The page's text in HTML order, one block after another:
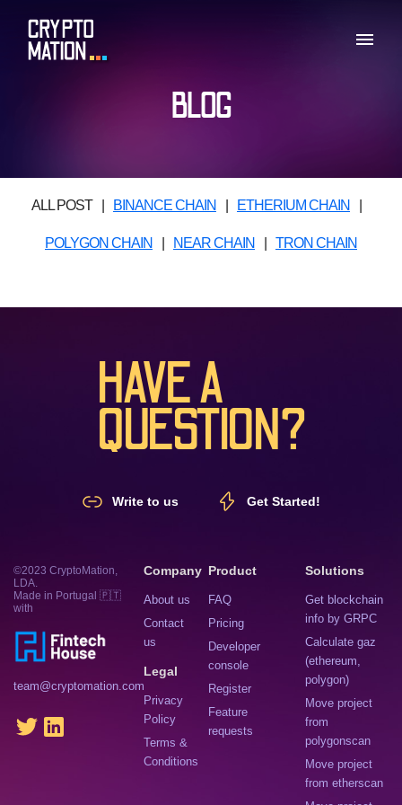
BLOG
ALL POST BINANCE CHAIN ETHERIUM CHAIN
POLYGON CHAIN NEAR CHAIN TRON CHAIN
HAVE A
QUESTION?
Write to us Get Started!
©2023 CryptoMation,
LDA.
Made in Portugal 🇵🇹
with
team@cryptomation.com
Company
About us
Contact
us
Legal
Privacy
Policy
Terms &
Conditions
Product
FAQ
Pricing
Developer
console
Register
Feature
requests
Solutions
Get blockchain
info by GRPC
Calculate gaz
(ethereum,
polygon)
Move project
from
polygonscan
Move project
from etherscan